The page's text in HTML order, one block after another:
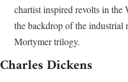
chartist inspired revolts in the
the backdrop of the industrial
Mortymer trilogy.
Charles Dickens